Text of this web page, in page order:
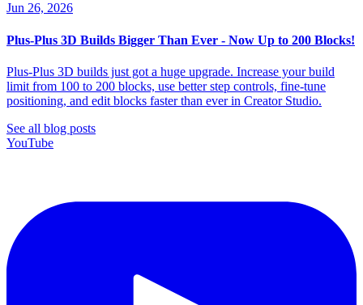
Jun 26, 2026
Plus-Plus 3D Builds Bigger Than Ever - Now Up to 200 Blocks!
Plus-Plus 3D builds just got a huge upgrade. Increase your build
limit from 100 to 200 blocks, use better step controls, fine-tune
positioning, and edit blocks faster than ever in Creator Studio.
See all blog posts
YouTube